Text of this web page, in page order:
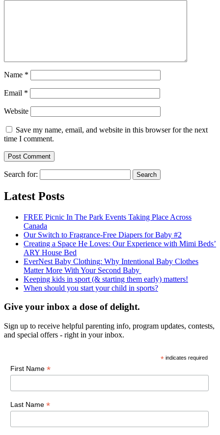
Name *
Email *
Website
Save my name, email, and website in this browser for the next
time I comment.
Search for:
Latest Posts
FREE Picnic In The Park Events Taking Place Across
Canada
Our Switch to Fragrance-Free Diapers for Baby #2
Creating a Space He Loves: Our Experience with Mimi Beds’
ARY House Bed
EverNest Baby Clothing: Why Intentional Baby Clothes
Matter More With Your Second Baby
Keeping kids in sport (& starting them early) matters!
When should you start your child in sports?
Give your inbox a dose of delight.
Sign up to receive helpful parenting info, program updates, contests,
and special offers - right in your inbox.
* indicates required
First Name *
Last Name *